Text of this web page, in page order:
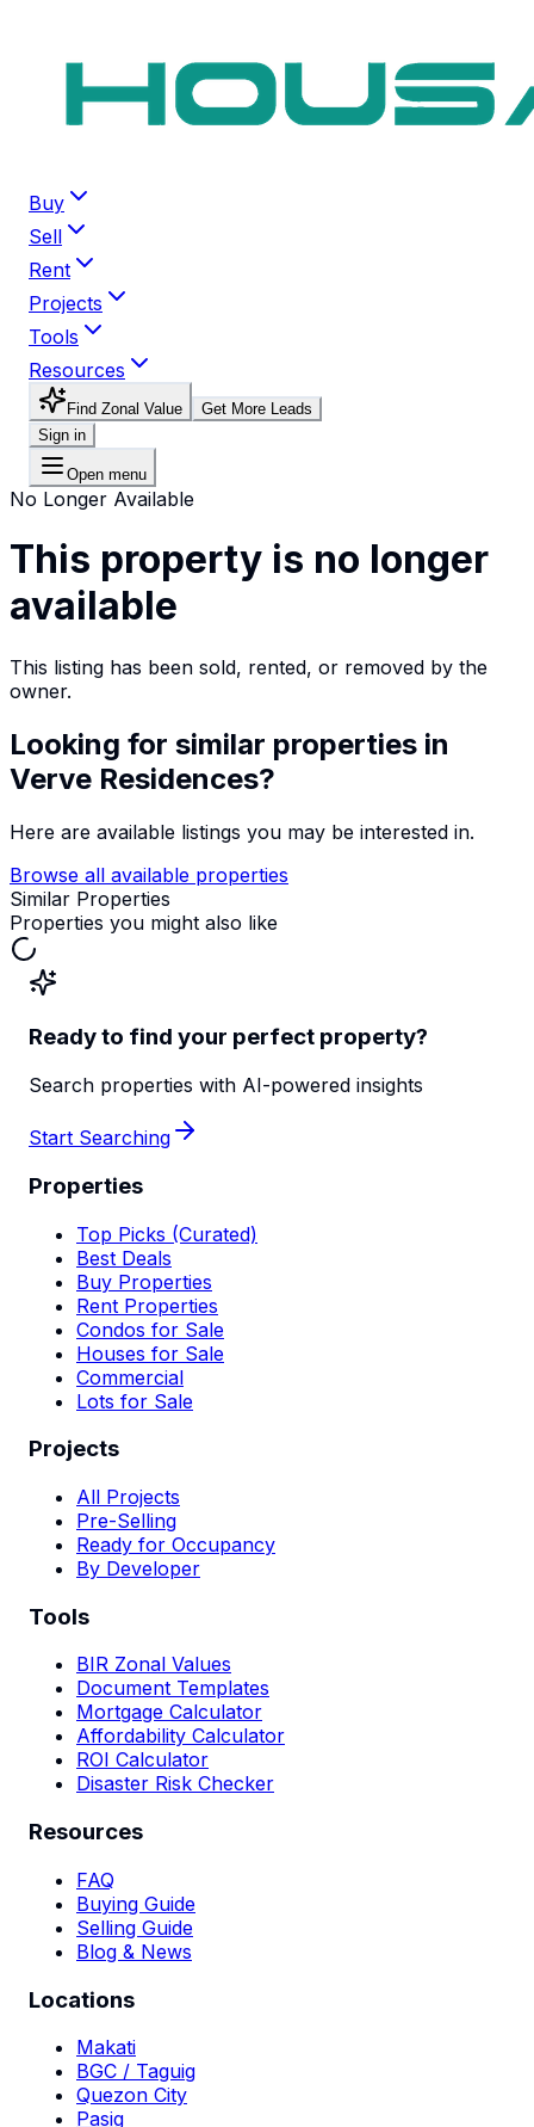
Buy
Sell
Rent
Projects
Tools
Resources
Find Zonal Value
Get More Leads
Sign in
Open menu
No Longer Available
This property is no longer
available
This listing has been sold, rented, or removed by the
owner.
Looking for similar properties in
Verve Residences?
Here are available listings you may be interested in.
Browse all available properties
Similar Properties
Properties you might also like
Ready to find your perfect property?
Search properties with AI-powered insights
Start Searching
Properties
Top Picks (Curated)
Best Deals
Buy Properties
Rent Properties
Condos for Sale
Houses for Sale
Commercial
Lots for Sale
Projects
All Projects
Pre-Selling
Ready for Occupancy
By Developer
Tools
BIR Zonal Values
Document Templates
Mortgage Calculator
Affordability Calculator
ROI Calculator
Disaster Risk Checker
Resources
FAQ
Buying Guide
Selling Guide
Blog & News
Locations
Makati
BGC / Taguig
Quezon City
Pasig